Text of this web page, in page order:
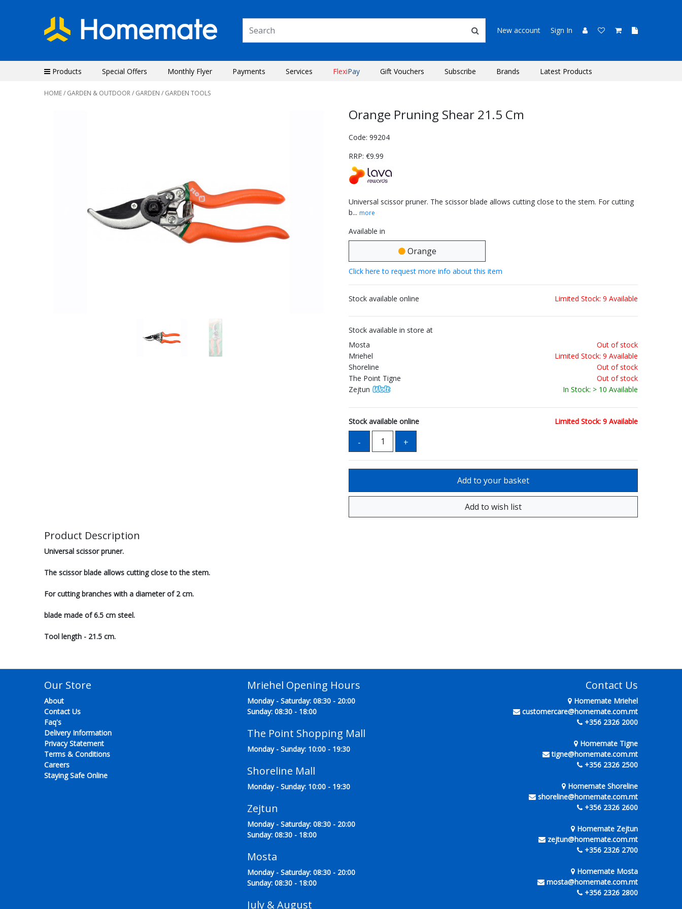
New account Sign In
Products Special Offers Monthly Flyer Payments Services FlexiPay Gift Vouchers Subscribe Brands Latest Products
HOME/ GARDEN & OUTDOOR/ GARDEN / GARDEN TOOLS
Previous
Orange Pruning Shear 21.5 Cm
Code: 99204
RRP: €9.99
Universal scissor pruner. The scissor blade allows cutting close to the stem. For cutting
b... more
Available in
Orange
Click here to request more info about this item
Stock available online Limited Stock: 9 Available
Stock available in store at
Mosta
Out of stock
Mriehel
Limited Stock: 9 Available
Shoreline
Out of stock
The Point Tigne
Out of stock
Zejtun
In Stock: > 10 Available
Stock available online Limited Stock: 9 Available
Product Description
Universal scissor pruner.
The scissor blade allows cutting close to the stem.
For cutting branches with a diameter of 2 cm.
blade made of 6.5 cm steel.
Tool length - 21.5 cm.
Our Store
About
Contact Us
Faq's
Delivery Information
Privacy Statement
Terms & Conditions
Careers
Staying Safe Online
Mriehel Opening Hours
Monday - Saturday: 08:30 - 20:00
Sunday: 08:30 - 18:00
The Point Shopping Mall
Monday - Sunday: 10:00 - 19:30
Shoreline Mall
Monday - Sunday: 10:00 - 19:30
Zejtun
Monday - Saturday: 08:30 - 20:00
Sunday: 08:30 - 18:00
Mosta
Monday - Saturday: 08:30 - 20:00
Sunday: 08:30 - 18:00
July & August
Contact Us
Homemate Mriehel
customercare@homemate.com.mt
+356 2326 2000
Homemate Tigne
tigne@homemate.com.mt
+356 2326 2500
Homemate Shoreline
shoreline@homemate.com.mt
+356 2326 2600
Homemate Zejtun
zejtun@homemate.com.mt
+356 2326 2700
Homemate Mosta
mosta@homemate.com.mt
+356 2326 2800